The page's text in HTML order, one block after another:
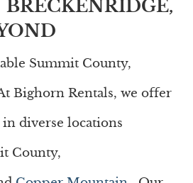
Summit County,
Bighorn Rentals, we offer
diverse locations
County,